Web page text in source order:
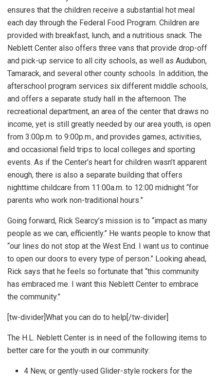
ensures that the children receive a substantial hot meal
each day through the Federal Food Program. Children are
provided with breakfast, lunch, and a nutritious snack. The
Neblett Center also offers three vans that provide drop-off
and pick-up service to all city schools, as well as Audubon,
Tamarack, and several other county schools. In addition, the
afterschool program services six different middle schools,
and offers a separate study hall in the afternoon. The
recreational department, an area of the center that draws no
income, yet is still greatly needed by our area youth, is open
from 3:00p.m. to 9:00p.m., and provides games, activities,
and occasional field trips to local colleges and sporting
events. As if the Center’s heart for children wasn’t apparent
enough, there is also a separate building that offers
nighttime childcare from 11:00a.m. to 12:00 midnight “for
parents who work non-traditional hours.”
Going forward, Rick Searcy’s mission is to “impact as many
people as we can, efficiently.” He wants people to know that
“our lines do not stop at the West End. I want us to continue
to open our doors to every type of person.” Looking ahead,
Rick says that he feels so fortunate that “this community
has embraced me. I want this Neblett Center to embrace
the community.”
[tw-divider]What you can do to help[/tw-divider]
The H.L. Neblett Center is in need of the following items to
better care for the youth in our community:
4 New, or gently-used Glider-style rockers for the